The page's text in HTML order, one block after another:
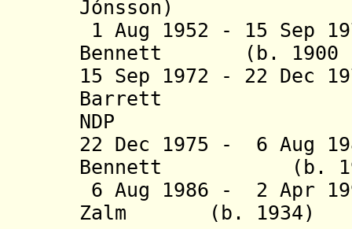
Jónsson)
1 Aug 1952 - 15 Sep
Bennett (b. 1900 -
15 Sep 1972 - 22 Dec
Barrett (b.
NDP
22 Dec 1975 - 6 Aug
Bennett (b. 1932
6 Aug 1986 - 2 Apr
Zalm (b.